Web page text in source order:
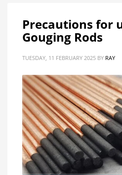
Precautions for
Gouging Rods
TUESDAY, 11 FEBRUARY 2025 BY RAY